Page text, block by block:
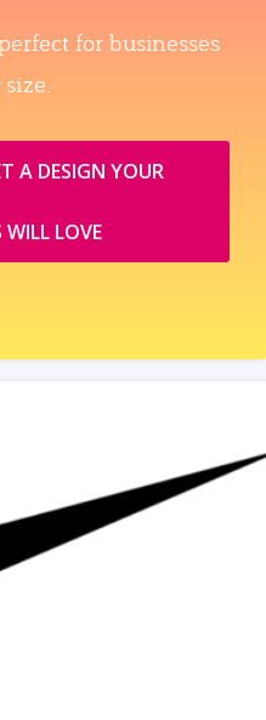
for businesses
A DESIGN YOUR
WILL LOVE